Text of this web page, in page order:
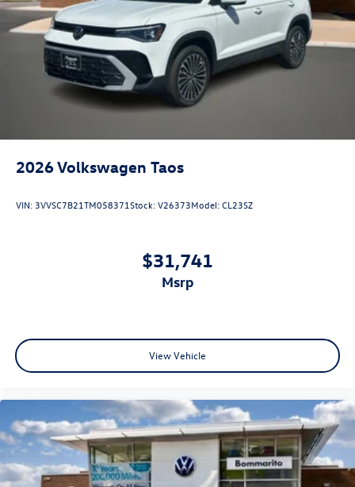
2026Volkswagen Taos
VIN: 3VVSC7B21TM058371Stock:V26373Model:CL23SZ
$31,741
msrp
View Vehicle